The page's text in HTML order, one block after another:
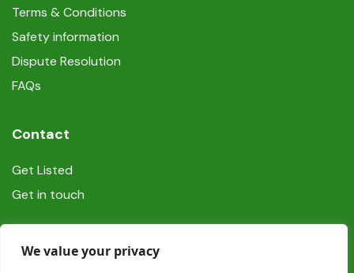
We value your privacy
Terms & Conditions
Safety information
Dispute Resolution
FAQs
Contact
Get Listed
Get in touch
Social